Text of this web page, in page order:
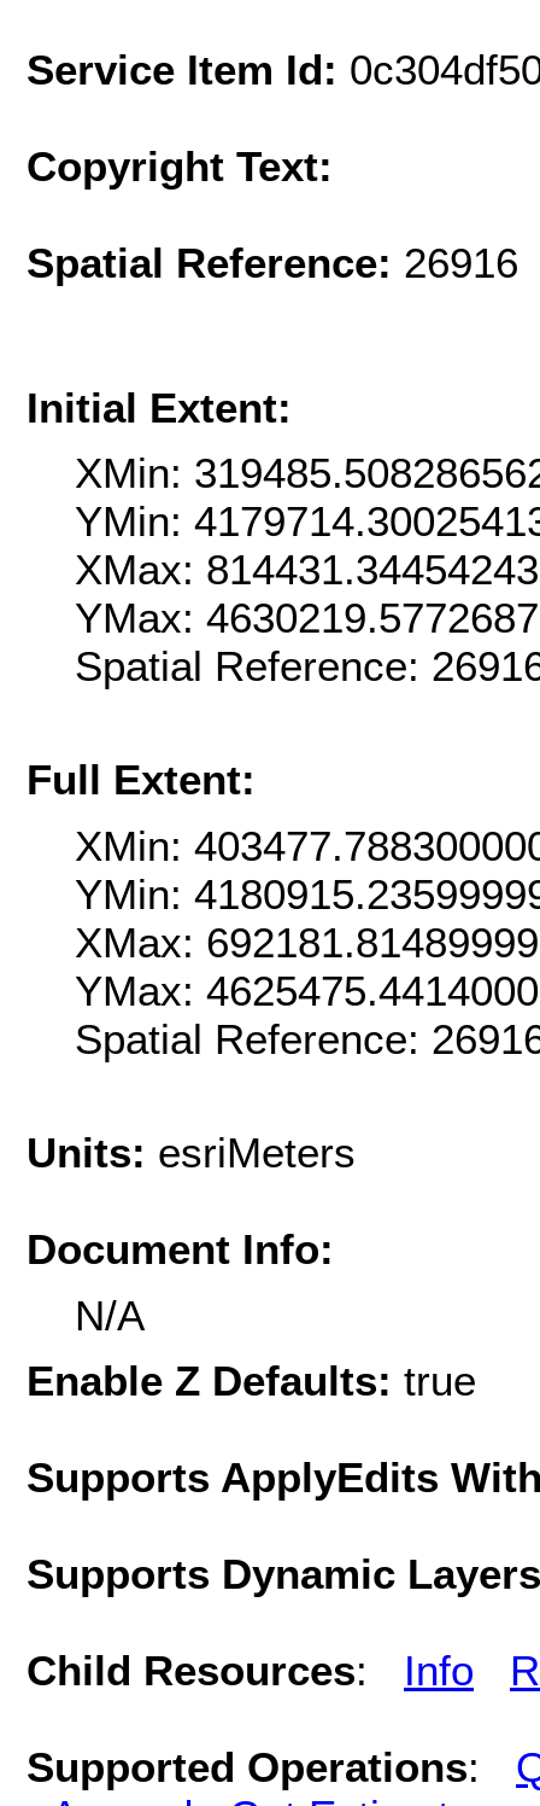
Service Item Id:
Copyright Text:
Spatial Reference: 26916
Initial Extent:
XMin:
YMin:
XMax:
YMax:
Spatial Reference:
Full Extent:
XMin:
YMin:
XMax:
YMax:
Spatial Reference:
Units: esriMeters
Document Info:
N/A
Enable Z Defaults: true
Supports ApplyEdits
Supports Dynamic
Child Resources: Info
Supported Operations: